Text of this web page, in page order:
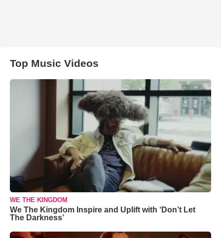
Top Music Videos
WE THE KINGDOM
We The Kingdom Inspire and Uplift with ‘Don’t Let
The Darkness’